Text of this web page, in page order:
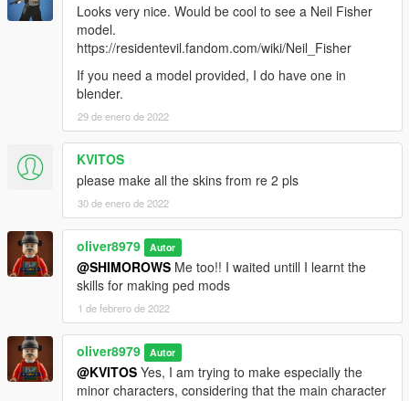
Looks very nice. Would be cool to see a Neil Fisher
model.
https://residentevil.fandom.com/wiki/Neil_Fisher
If you need a model provided, I do have one in
blender.
29 de enero de 2022
KVITOS
please make all the skins from re 2 pls
30 de enero de 2022
oliver8979 Autor
@SHIMOROWS Me too!! I waited untill I learnt the
skills for making ped mods
1 de febrero de 2022
oliver8979 Autor
@KVITOS Yes, I am trying to make especially the
minor characters, considering that the main character